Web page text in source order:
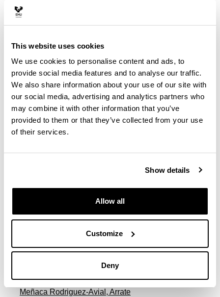
This website uses cookies
We use cookies to personalise content and ads, to
provide social media features and to analyse our traffic.
We also share information about your use of our site with
our social media, advertising and analytics partners who
may combine it with other information that you’ve
provided to them or that they’ve collected from your use
of their services.
Show details
Allow all
Customize
Deny
Barrio Fernandez Tubal
Bernales Soriano, Roberto
Campelo Martinez, Maria Victoria
De Lecea Flores De Lemus, Antonio
Mardones Basaldua, Xabier
Mendibil Crespo, Jose Maria
Meñaca Rodriguez-Avial, Arrate